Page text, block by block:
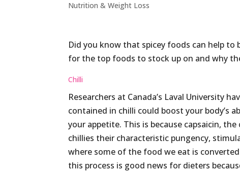
Nutrition & Weight Loss
Did you know that spicey foods can help
for the top foods to stock up on and why
Chilli
Researchers at Canada’s Laval University
contained in chilli could boost your body’s
your appetite. This is because capsaicin,
chillies their characteristic pungency,
where some of the food we eat is
this process is good news for dieters